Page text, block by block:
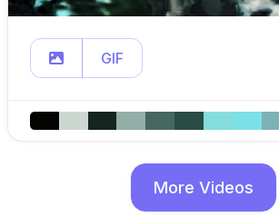
GIF
More Videos